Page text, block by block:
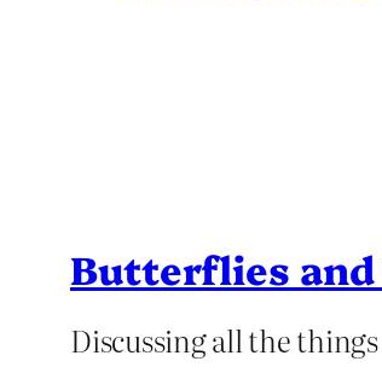
Butterflies and
Discussing all the things